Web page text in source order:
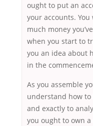
ought to put an
your accounts.
much money
when you start to
you an idea about
in the
As you assemble
understand how
and exactly to
you ought to own